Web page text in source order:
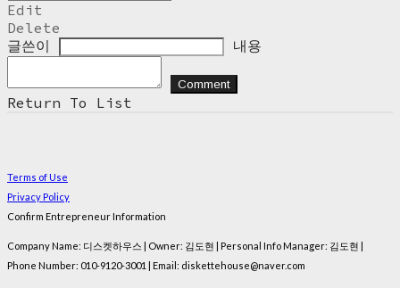
Edit
Delete
글쓴이
내용
Comment
Return To List
Terms of Use
Privacy Policy
Confirm Entrepreneur Information
Company Name: 디스켓하우스 | Owner: 김도현 | Personal Info Manager: 김도현 |
Phone Number: 010-9120-3001 | Email: diskettehouse@naver.com